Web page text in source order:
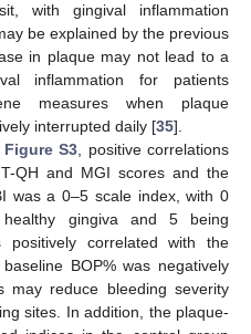
with gingival inflammation
be explained by the previous
in plaque may not lead to a
inflammation for patients
measures when plaque
interrupted daily [35].
Figure S3 , positive correlations
QH and MGI scores and the
was a 0–5 scale index, with 0
healthy gingiva and 5 being
positively correlated with the
BOP% was negatively
may reduce bleeding severity
sites. In addition, the plaque-